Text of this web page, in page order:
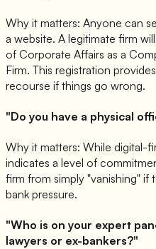
Why it matters: Anyone can
a website. A legitimate firm
of Corporate Affairs as a
Firm. This registration
recourse if things go wrong.
"Do you have a physical
Why it matters: While digital-
indicates a level of
firm from simply "vanishing"
bank pressure.
"Who is on your expert
lawyers or ex-bankers?"